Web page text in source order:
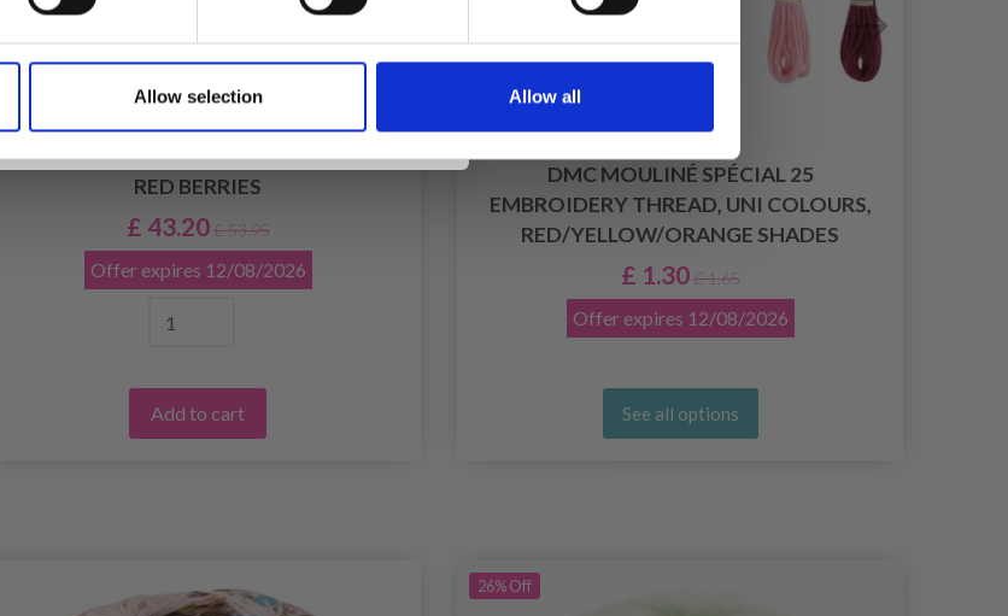
Allow selection Allow all
EMBROIDERY KIT CHRISTMAS STARS &
RED BERRIES
£ 43.20 £ 53.95
Offer expires 12/08/2026
Add to cart
DMC MOULINÉ SPÉCIAL 25
EMBROIDERY THREAD, UNI COLOURS,
RED/YELLOW/ORANGE SHADES
£ 1.30 £ 1.65
Offer expires 12/08/2026
See all options
26%Off
No, thanks